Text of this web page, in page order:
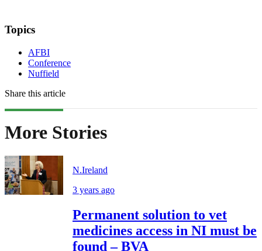
Topics
AFBI
Conference
Nuffield
Share this article
More Stories
N.Ireland
3 years ago
Permanent solution to vet
medicines access in NI must be
found – BVA